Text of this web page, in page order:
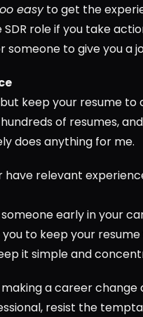
easy to get the
SDR role if you take
someone to give you a
keep your resume to
of resumes,
does anything for me.
have relevant
early in your
to keep your resume
it simple and
a career
resist the